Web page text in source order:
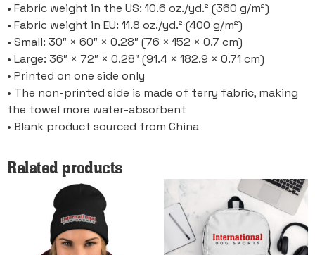
• Fabric weight in the US: 10.6 oz./yd.² (360 g/m²)
• Fabric weight in EU: 11.8 oz./yd.² (400 g/m²)
• Small: 30″ × 60″ × 0.28″ (76 × 152 × 0.7 cm)
• Large: 36″ × 72″ × 0.28″ (91.4 × 182.9 × 0.71 cm)
• Printed on one side only
• The non-printed side is made of terry fabric, making
the towel more water-absorbent
• Blank product sourced from China
Related products